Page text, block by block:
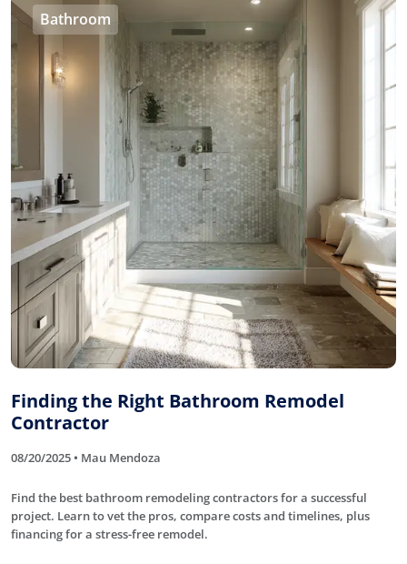
Bathroom
Finding the Right Bathroom Remodel
Contractor
08/20/2025 • Mau Mendoza
Find the best bathroom remodeling contractors for a successful
project. Learn to vet the pros, compare costs and timelines, plus
financing for a stress-free remodel.